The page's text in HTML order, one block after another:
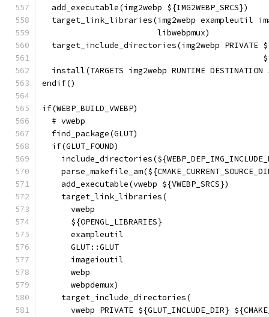
  add_executable(img2webp ${IMG2WEBP_SRCS})
target_link_libraries(img2webp exampleutil
                        libwebpmux)
target_include_directories(img2webp PRIVATE
install(TARGETS img2webp RUNTIME DESTINATION
endif()
if(WEBP_BUILD_VWEBP)
  # vwebp
  find_package(GLUT)
  if(GLUT_FOUND)
    add_executable(vwebp ${VWEBP_SRCS})
    target_link_libraries(
      vwebp
      ${OPENGL_LIBRARIES}
      exampleutil
      GLUT::GLUT
      imageioutil
      webp
      webpdemux)
    target_include_directories(
vwebp PRIVATE ${GLUT_INCLUDE_DIR}